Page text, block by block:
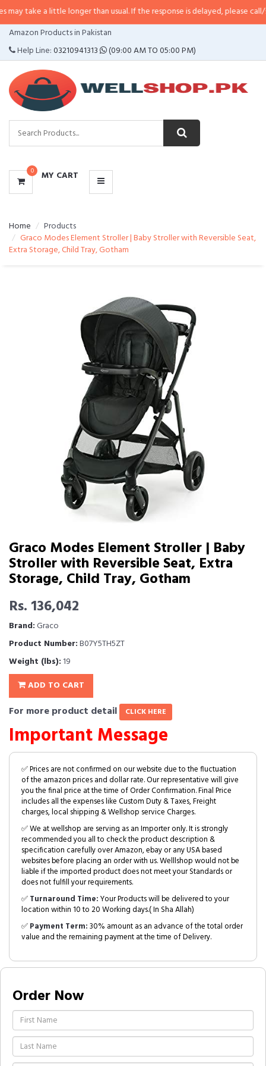
little longer than usual. If the response is delayed, please call/sms us at•
Amazon Products in Pakistan
Help Line:03210941313 (09:00 AM TO 05:00 PM)
0 MY CART
CATEGORIES
MENU
Home
Products
Graco Modes Element Stroller | Baby Stroller with Reversible Seat,
Extra Storage, Child Tray, Gotham
Graco Modes Element Stroller | Baby
Stroller with Reversible Seat, Extra
Storage, Child Tray, Gotham
Rs. 136,042
Brand:Graco
Product Number:B07Y5TH5ZT
Weight (lbs): 19
ADD TO CART
For more product detail CLICK HERE
Important Message
✅ Prices are not confirmed on our website due to the fluctuation
of the amazon prices and dollar rate. Our representative will give
you the final price at the time of Order Confirmation. Final Price
includes all the expenses like Custom Duty & Taxes, Freight
charges, local shipping & Wellshop service Charges.
✅ We at wellshop are serving as an Importer only. It is strongly
recommended you all to check the product description &
specification carefully over Amazon, ebay or any USA based
websites before placing an order with us. Welllshop would not be
liable if the imported product does not meet your Standards or
does not fulfill your requirements.
✅Turnaround Time:Your Products will be delivered to your
location within 10 to 20 Working days.( In Sha Allah)
✅Payment Term:30% amount as an advance of the total order
value and the remaining payment at the time of Delivery.
Order Now